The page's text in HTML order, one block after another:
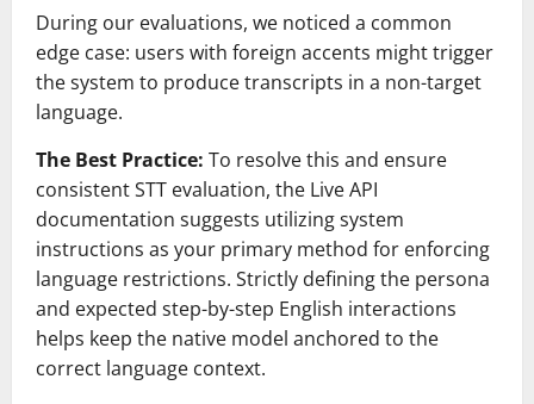
During our evaluations, we noticed a common
edge case: users with foreign accents might trigger
the system to produce transcripts in a non-target
language.
The Best Practice: To resolve this and ensure
consistent STT evaluation, the Live API
documentation suggests utilizing system
instructions as your primary method for enforcing
language restrictions. Strictly defining the persona
and expected step-by-step English interactions
helps keep the native model anchored to the
correct language context.